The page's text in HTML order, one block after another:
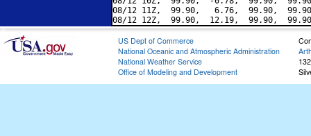
08/12 11Z,  99.90,   6.76,  99.90,
US Dept of Commerce
National Oceanic and Atmospheric Administration
National Weather Service
Office of Modeling and Development